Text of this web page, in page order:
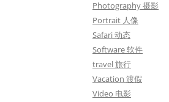
Photography 摄影
Portrait 人像
Safari 动态
Software 软件
travel 旅行
Vacation 渡假
Video 电影